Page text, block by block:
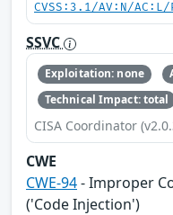
CVSS:3.1/AV:N/
SSVC
Exploitation: none
Technical Impact: total
CISA Coordinator
CWE
CWE-94- Improper
('Code Injection')